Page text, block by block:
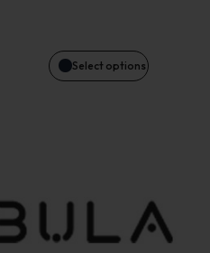
Select options
be
product